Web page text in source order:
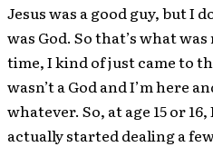
Jesus was a good guy, but I
was God. So that’s what
time, I kind of just came to
wasn’t a God and I’m here
whatever. So, at age 15 or
actually started dealing a